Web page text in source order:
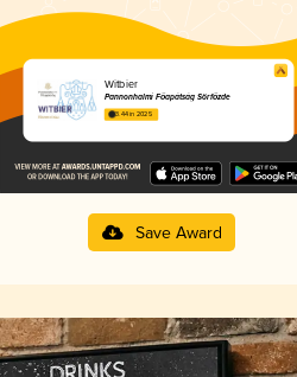
Witbier
Pannonhalmi Főapátság Sörfőzde
3.44 in 2025
Save Award